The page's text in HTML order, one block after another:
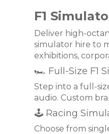
F1
Deliver high-
simulator hire to
exhibitions,
🏎 Full-Size F1
Step into a full-
audio. Custom
🕹 Racing
Choose from